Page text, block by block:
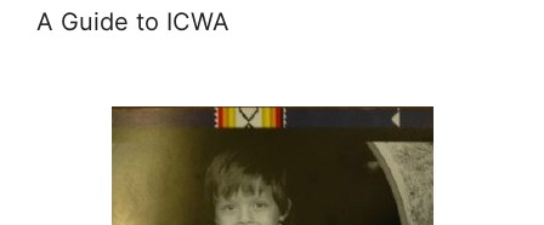
A Guide to ICWA